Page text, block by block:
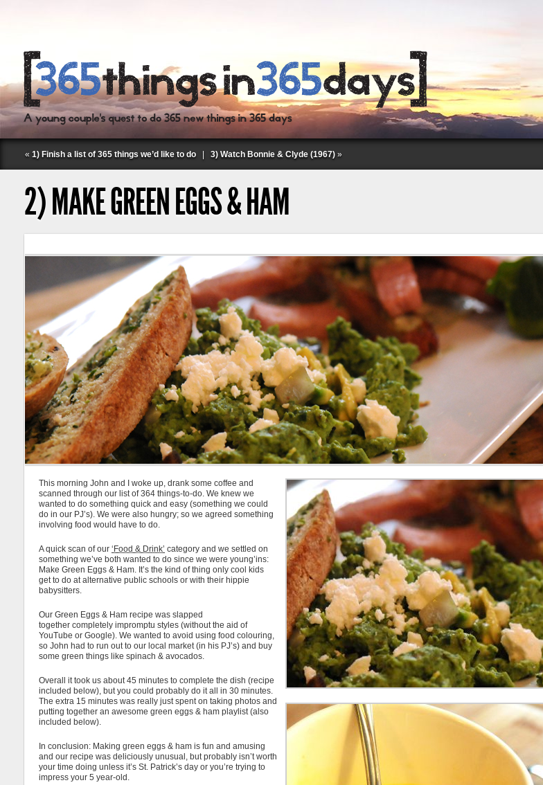
« 1) Finish a list of 365 things we’d like to do 3) Watch Bonnie & Clyde (1967) »
2) MAKE GREEN EGGS & HAM
This morning John and I woke up, drank some coffee and
scanned through our list of 364 things-to-do. We knew we
wanted to do something quick and easy (something we could
do in our PJ’s). We were also hungry; so we agreed something
involving food would have to do.
A quick scan of our ‘Food & Drink’ category and we settled on
something we’ve both wanted to do since we were young’ins:
Make Green Eggs & Ham. It’s the kind of thing only cool kids
get to do at alternative public schools or with their hippie
babysitters.
Our Green Eggs & Ham recipe was slapped
together completely impromptu styles (without the aid of
YouTube or Google). We wanted to avoid using food colouring,
so John had to run out to our local market (in his PJ’s) and buy
some green things like spinach & avocados.
Overall it took us about 45 minutes to complete the dish (recipe
included below), but you could probably do it all in 30 minutes.
The extra 15 minutes was really just spent on taking photos and
putting together an awesome green eggs & ham playlist (also
included below).
In conclusion: Making green eggs & ham is fun and amusing
and our recipe was deliciously unusual, but probably isn’t worth
your time doing unless it’s St. Patrick’s day or you’re trying to
impress your 5 year-old.